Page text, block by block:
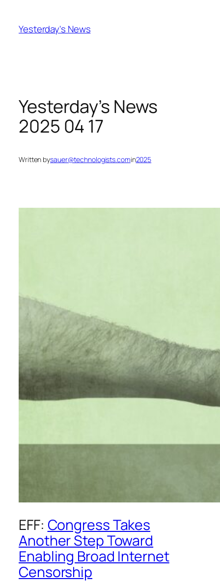
content
Yesterday's News
Yesterday’s News
2025 04 17
Written bysauer@technologists.comin2025
EFF: Congress Takes
Another Step Toward
Enabling Broad Internet
Censorship